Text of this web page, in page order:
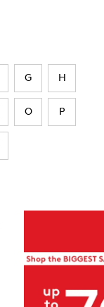
G H
O P